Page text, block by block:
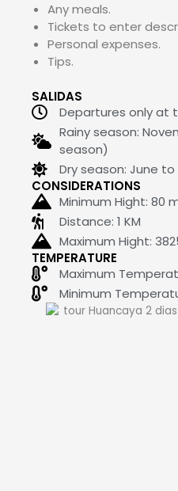
Any meals.
Tickets to enter
Personal expenses.
Tips.
SALIDAS
Departures only at
Rainy season:
season)
Dry season: June
CONSIDERATIONS
Minimum Hight: 80
Distance: 1 KM
Maximum Hight:
TEMPERATURE
Maximum
Minimum